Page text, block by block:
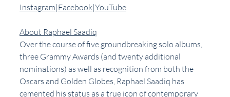
Instagram|Facebook|YouTube
About Raphael Saadiq
Over the course of five groundbreaking solo albums,
three Grammy Awards (and twenty additional
nominations) as well as recognition from both the
Oscars and Golden Globes, Raphael Saadiq has
cemented his status as a true icon of contemporary